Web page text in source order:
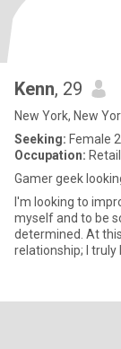
Kenn, 29
New York, New
Seeking: Female
Occupation:
Gamer geek
I'm looking to
myself and to be
determined. At
relationship; I truly